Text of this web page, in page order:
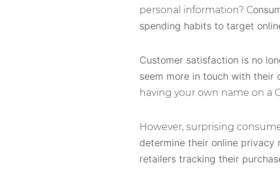
personal information? C
spending habits to target
Customer satisfaction is no
seem more in touch with their
having your own name on a
However, surprising
determine their online
retailers tracking their